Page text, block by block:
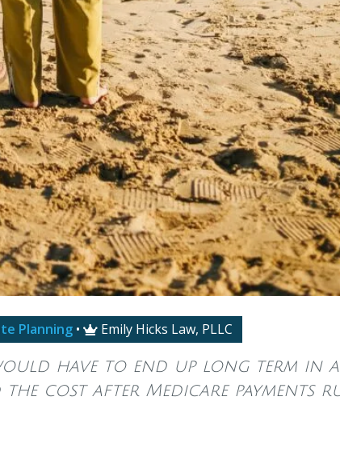
Planning•  Emily Hicks Law, PLLC
have to end up long term in a
cost after Medicare payments